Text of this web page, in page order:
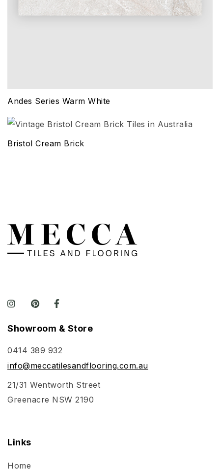
Andes Series Warm White
Bristol Cream Brick
Showroom & Store
0414 389 932
info@meccatilesandflooring.com.au
21/31 Wentworth Street
Greenacre NSW 2190
Links
Home